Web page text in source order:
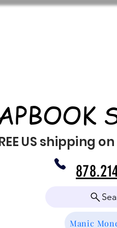
US shipping
Manic